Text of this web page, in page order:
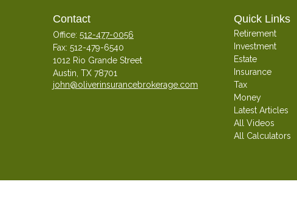
Contact
Office: 512-477-0056
Fax: 512-479-6540
1012 Rio Grande Street
Austin, TX 78701
john@oliverinsurancebrokerage.com
Quick Links
Retirement
Investment
Estate
Insurance
Tax
Money
Latest Articles
All Videos
All Calculators